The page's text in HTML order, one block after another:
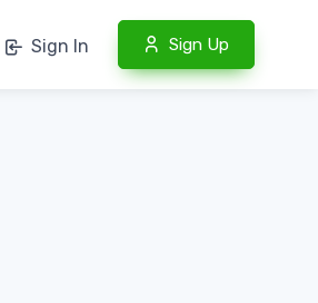
Sign In Sign Up